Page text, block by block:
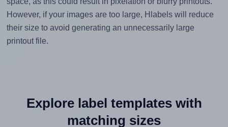
However, if your images are too large, Hlabels will reduce
their size to avoid generating an unnecessarily large
printout file.
Explore label templates with
matching sizes